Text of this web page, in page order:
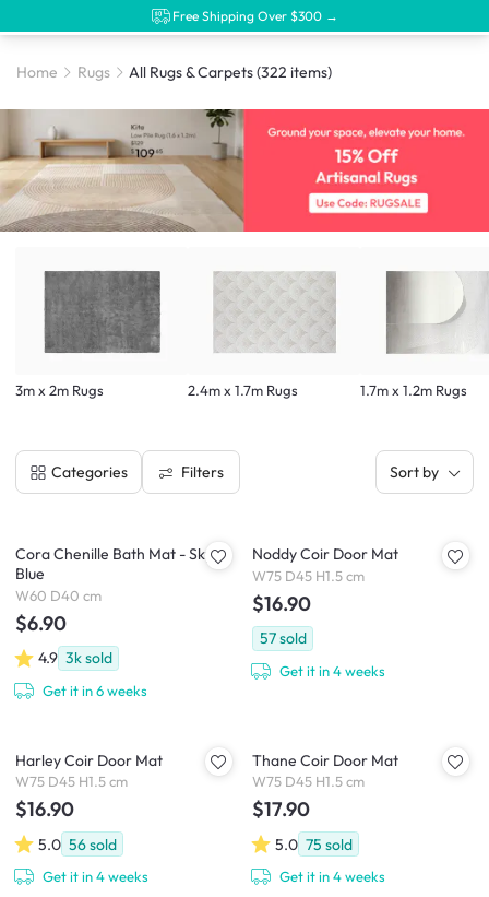
Free Shipping Over $300 →
Home Rugs All Rugs & Carpets(322 items)
3m x 2m Rugs 2.4m x 1.7m Rugs 1.7m x 1.2m Rugs
Categories Filters Sort by
Cora Chenille Bath Mat - Sky
Blue
W60 D40 cm
$6.90
4.9 3ksold
Get it in 6 weeks
Noddy Coir Door Mat
W75 D45 H1.5 cm
$16.90
57sold
Get it in 4 weeks
Harley Coir Door Mat
W75 D45 H1.5 cm
$16.90
5.0 56sold
Get it in 4 weeks
Thane Coir Door Mat
W75 D45 H1.5 cm
$17.90
5.0 75 sold
Get it in 4 weeks